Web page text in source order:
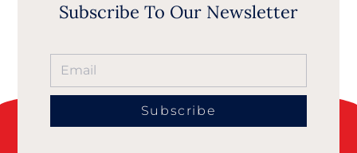
Subscribe To Our Newsletter
Subscribe